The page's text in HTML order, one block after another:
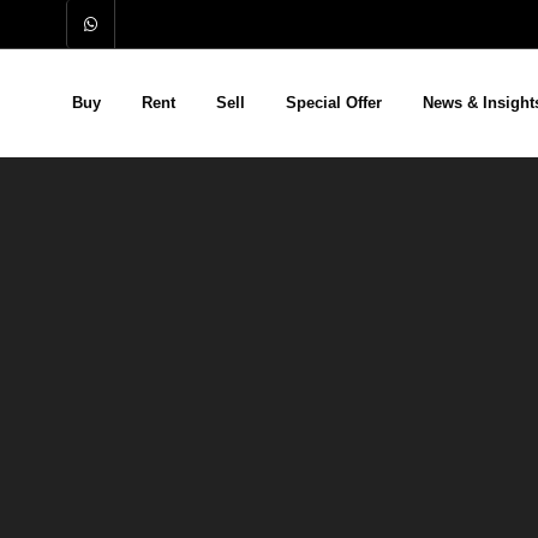
Buy Rent Sell Special Offer News &